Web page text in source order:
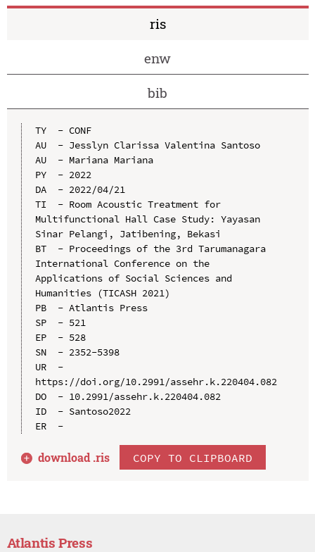
ris
enw
bib
TY  - CONF
AU  - Jesslyn Clarissa Valentina Santoso
AU  - Mariana Mariana
PY  - 2022
DA  - 2022/04/21
TI  - Room Acoustic Treatment for
Multifunctional Hall Case Study: Yayasan
Sinar Pelangi, Jatibening, Bekasi
BT  - Proceedings of the 3rd Tarumanagara
International Conference on the
Applications of Social Sciences and
Humanities (TICASH 2021)
PB  - Atlantis Press
SP  - 521
EP  - 528
SN  - 2352-5398
UR  -
https://doi.org/10.2991/assehr.k.220404.082
DO  - 10.2991/assehr.k.220404.082
ID  - Santoso2022
ER  -
download .ris COPY TO CLIPBOARD
Atlantis Press